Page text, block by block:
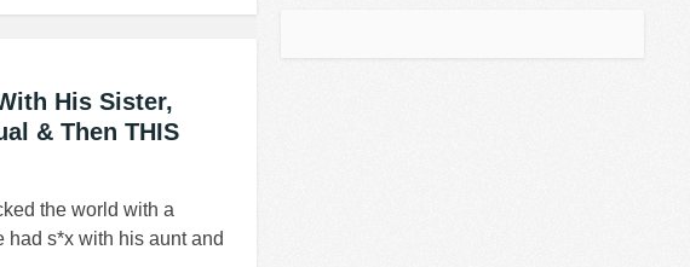
His Sister,
& Then THIS
the world with a
had s*x with his aunt and